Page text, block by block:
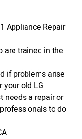
Appliance Repair
are trained in the
if problems arise
your old LG
needs a repair or
to do